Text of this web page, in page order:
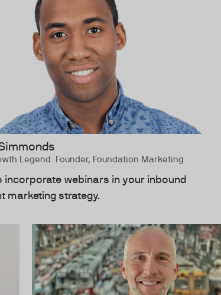
Legend. Founder, Foundation Marketing
incorporate webinars in your inbound
marketing strategy.